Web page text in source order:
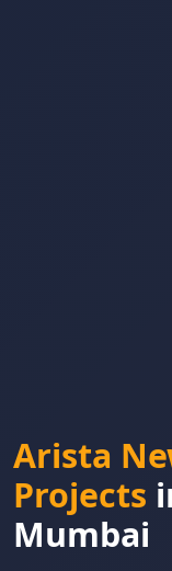
Arista
Projects
Mumbai